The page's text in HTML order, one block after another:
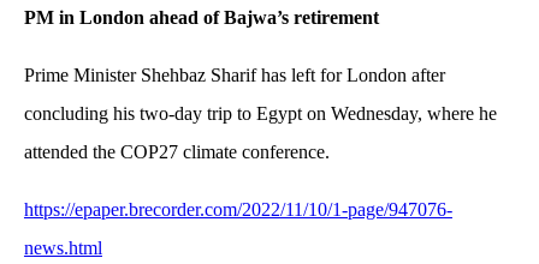
PM in London ahead of Bajwa’s retirement
Prime Minister Shehbaz Sharif has left for London after
concluding his two-day trip to Egypt on Wednesday, where he
attended the COP27 climate conference.
https://epaper.brecorder.com/2022/11/10/1-page/947076-
news.html